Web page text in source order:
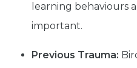
learning behaviours
important.
Previous Trauma: